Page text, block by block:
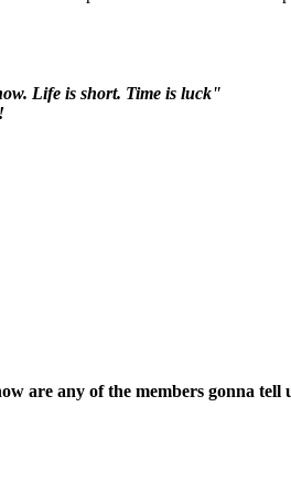
Life is short. Time is luck"
are any of the members gonna